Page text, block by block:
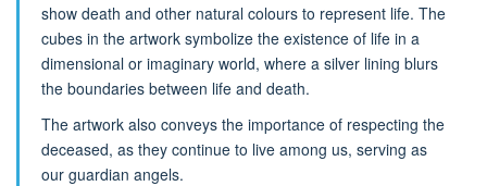
show death and other natural colours to represent life. The
cubes in the artwork symbolize the existence of life in a
dimensional or imaginary world, where a silver lining blurs
the boundaries between life and death.
The artwork also conveys the importance of respecting the
deceased, as they continue to live among us, serving as
our guardian angels.